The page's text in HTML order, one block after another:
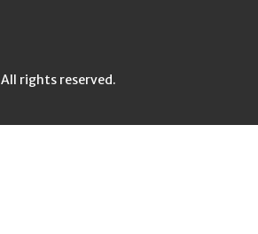
rights reserved.